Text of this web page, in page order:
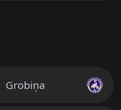
Grobiņa